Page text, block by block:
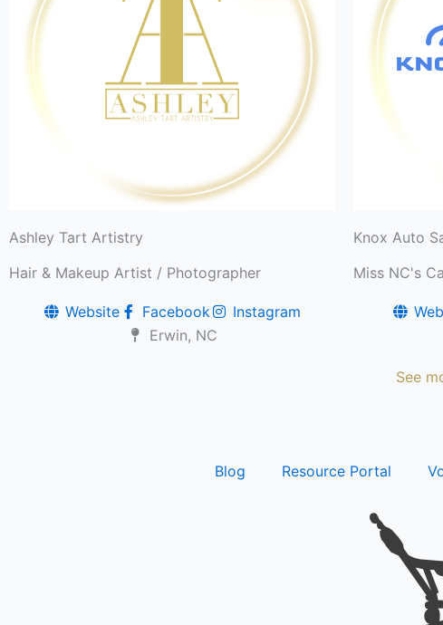
Ashley Tart Artistry
Hair & Makeup Artist / Photographer
Website Facebook
Instagram
Erwin, NC
Knox Auto
Miss NC's
See
Blog Resource Portal